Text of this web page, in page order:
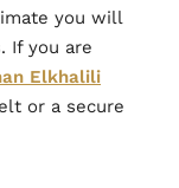
you will
If you are
Elkhalili
or a secure